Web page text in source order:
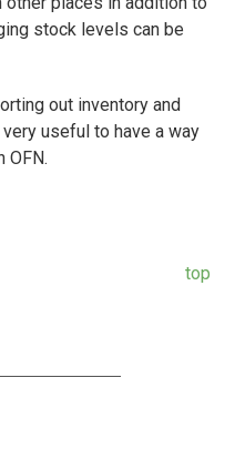
stock levels can be
out inventory and
useful to have a way
OFN.
top